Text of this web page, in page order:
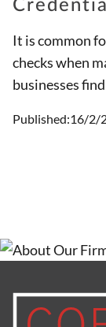
It is common
checks when
businesses
it is essential
Published:16/2/